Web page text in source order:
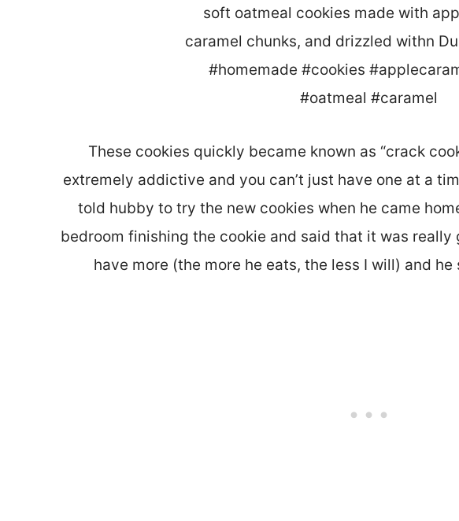
These cookies quickly became known as “crack
extremely addictive and you can’t just have one at a
told hubby to try the new cookies when he came
bedroom finishing the cookie and said that it was really
have more (the more he eats, the less I will) and